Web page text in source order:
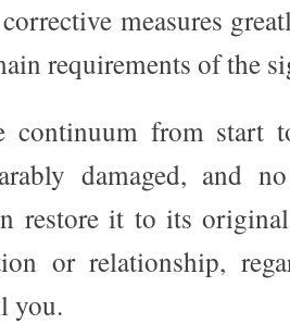
measures
requirements of the
continuum from start
damaged, and
restore it to its
or relationship,
you.